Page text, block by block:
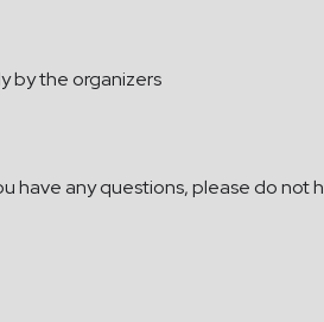
by the organizers
have any questions, please do not